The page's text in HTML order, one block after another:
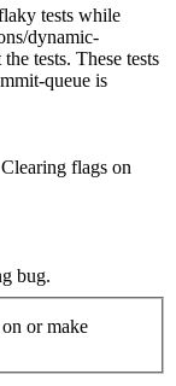
tests while
dynamic-
tests. These tests
queue is
flags on
bug.